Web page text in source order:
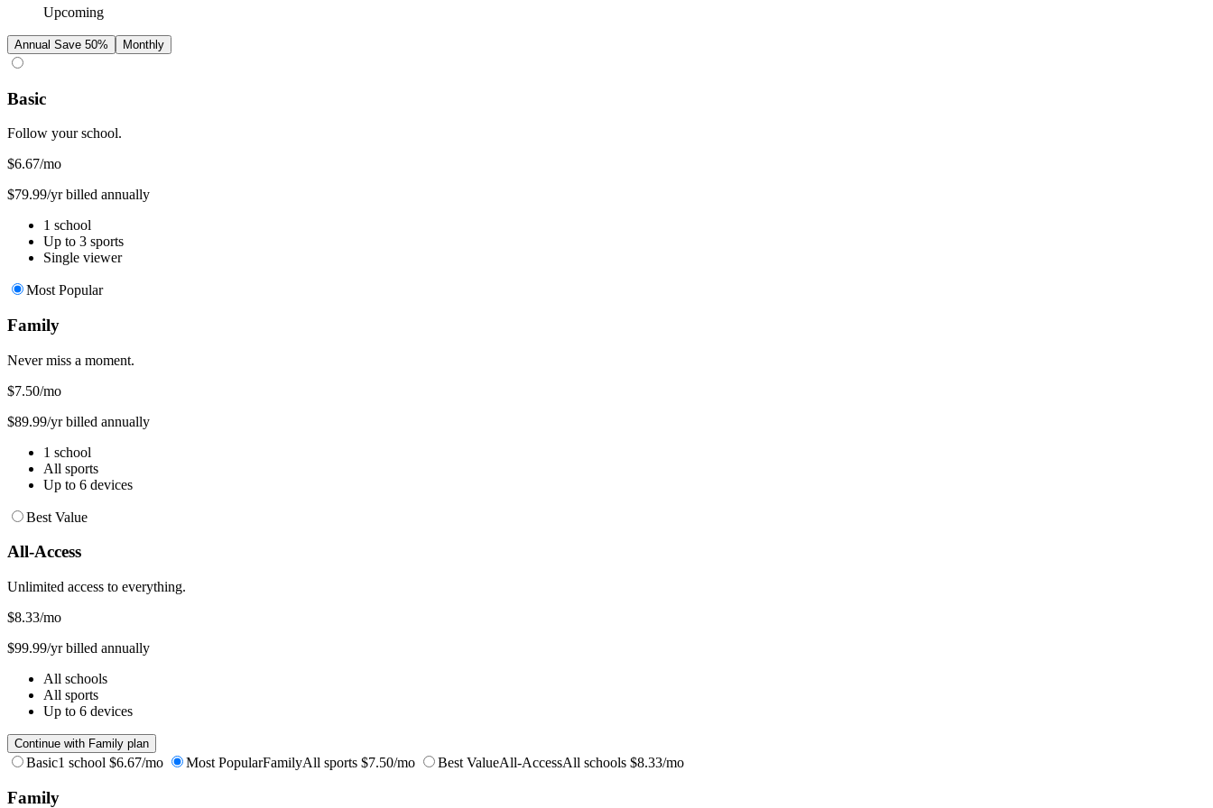
Upcoming
Annual Save 50% Monthly
Basic
Follow your school.
$6.67/mo
$79.99/yr billed annually
1 school
Up to 3 sports
Single viewer
Most Popular
Family
Never miss a moment.
$7.50/mo
$89.99/yr billed annually
1 school
All sports
Up to 6 devices
Best Value
All-Access
Unlimited access to everything.
$8.33/mo
$99.99/yr billed annually
All schools
All sports
Up to 6 devices
Continue with Family plan
Basic1 school $6.67/mo Most PopularFamilyAll sports $7.50/mo Best ValueAll-AccessAll schools $8.33/mo
Family